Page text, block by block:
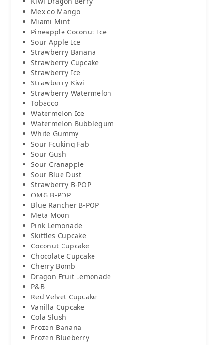
Mexico Mango
Miami Mint
Pineapple Coconut Ice
Sour Apple Ice
Strawberry Banana
Strawberry Cupcake
Strawberry Ice
Strawberry Kiwi
Strawberry Watermelon
Tobacco
Watermelon Ice
Watermelon Bubblegum
White Gummy
Sour Fcuking Fab
Sour Gush
Sour Cranapple
Sour Blue Dust
Strawberry B-POP
OMG B-POP
Blue Rancher B-POP
Meta Moon
Pink Lemonade
Skittles Cupcake
Coconut Cupcake
Chocolate Cupcake
Cherry Bomb
Dragon Fruit Lemonade
P&B
Red Velvet Cupcake
Vanilla Cupcake
Cola Slush
Frozen Banana
Frozen Blueberry